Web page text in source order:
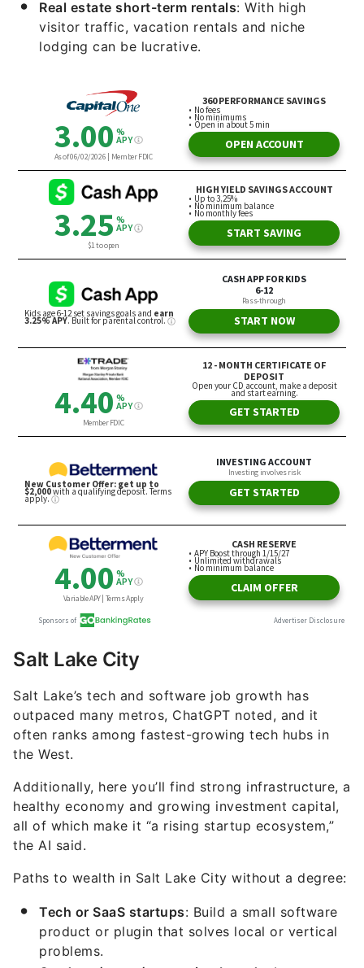
Real estate short-term rentals: With high
visitor traffic, vacation rentals and niche
lodging can be lucrative.
Salt Lake City
Salt Lake’s tech and software job growth has
outpaced many metros, ChatGPT noted, and it
often ranks among fastest-growing tech hubs in
the West.
Additionally, here you’ll find strong infrastructure, a
healthy economy and growing investment capital,
all of which make it “a rising startup ecosystem,”
the AI said.
Paths to wealth in Salt Lake City without a degree:
Tech or SaaS startups: Build a small software
product or plugin that solves local or vertical
problems.